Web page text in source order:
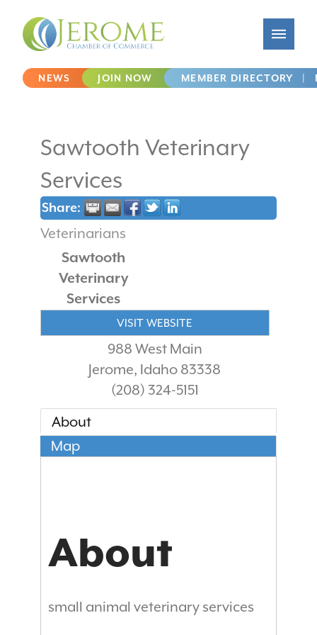
NEWS JOIN NOW MEMBER DIRECTORY
Sawtooth Veterinary
Services
Share:
Veterinarians
Sawtooth
Veterinary
Services
VISIT WEBSITE
988 West Main
Jerome, Idaho 83338
(208) 324-5151
About
Map
About
small animal veterinary services